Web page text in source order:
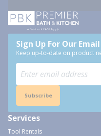
Sign Up For Our
Keep up-to-date on product
Subscribe
Services
Tool Rentals